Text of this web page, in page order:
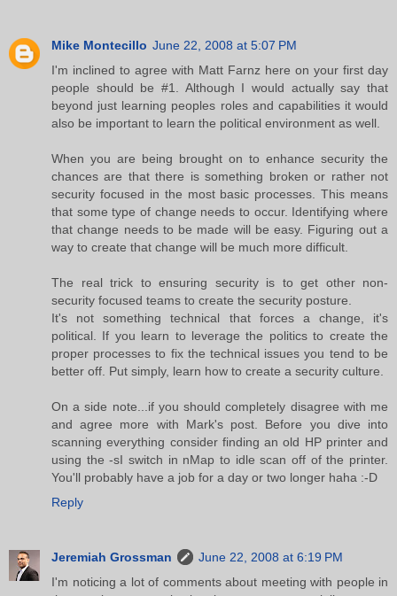
Mike Montecillo June 22, 2008 at 5:07 PM
I'm inclined to agree with Matt Farnz here on your first day
people should be #1. Although I would actually say that
beyond just learning peoples roles and capabilities it would
also be important to learn the political environment as well.
When you are being brought on to enhance security the
chances are that there is something broken or rather not
security focused in the most basic processes. This means
that some type of change needs to occur. Identifying where
that change needs to be made will be easy. Figuring out a
way to create that change will be much more difficult.
The real trick to ensuring security is to get other non-
security focused teams to create the security posture.
It's not something technical that forces a change, it's
political. If you learn to leverage the politics to create the
proper processes to fix the technical issues you tend to be
better off. Put simply, learn how to create a security culture.
On a side note...if you should completely disagree with me
and agree more with Mark's post. Before you dive into
scanning everything consider finding an old HP printer and
using the -sI switch in nMap to idle scan off of the printer.
You'll probably have a job for a day or two longer haha :-D
Reply
Jeremiah Grossman
June 22, 2008 at 6:19 PM
I'm noticing a lot of comments about meeting with people in